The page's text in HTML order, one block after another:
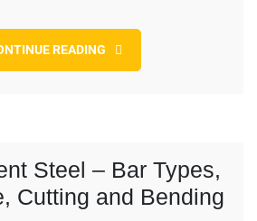
READING
Steel – Bar Types,
Cutting and Bending